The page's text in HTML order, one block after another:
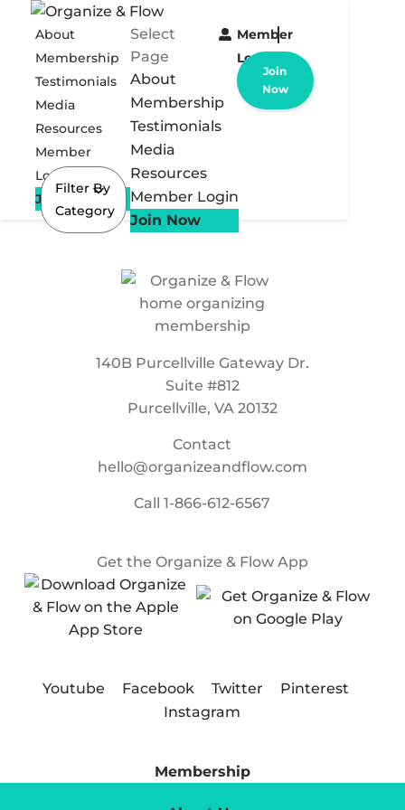
About
Membership
Testimonials
Media
Resources
Member
Login
Join Now
Select
Page
About
Membership
Testimonials
Media
Resources
Member Login
Join Now
Member
Login
Join
Now
Filter By
Category
140B Purcellville Gateway Dr.
Suite #812
Purcellville, VA 20132
Contact
hello@organizeandflow.com
Call1-866-612-6567
Get the Organize & Flow App
Youtube Facebook Twitter
Pinterest
Instagram
Membership